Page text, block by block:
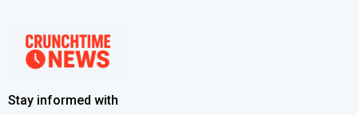
Stay informed with